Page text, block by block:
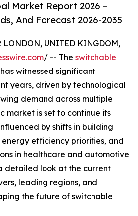
Market Report 2026 –
And Forecast 2026-2035
LONDON, UNITED KINGDOM,
/ -- The switchable
has witnessed significant
years, driven by technological
demand across multiple
market is set to continue its
by shifts in building
energy efficiency priorities, and
in healthcare and automotive
detailed look at the current
leading regions, and
the future of switchable